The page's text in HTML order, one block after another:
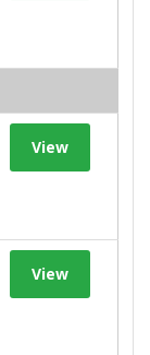
View
View